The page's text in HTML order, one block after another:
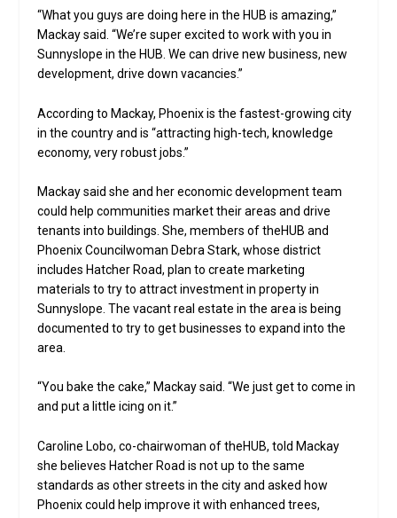
“What you guys are doing here in the HUB is amazing,”
Mackay said. “We’re super excited to work with you in
Sunnyslope in the HUB. We can drive new business, new
development, drive down vacancies.”
According to Mackay, Phoenix is the fastest-growing city
in the country and is “attracting high-tech, knowledge
economy, very robust jobs.”
Mackay said she and her economic development team
could help communities market their areas and drive
tenants into buildings. She, members of theHUB and
Phoenix Councilwoman Debra Stark, whose district
includes Hatcher Road, plan to create marketing
materials to try to attract investment in property in
Sunnyslope. The vacant real estate in the area is being
documented to try to get businesses to expand into the
area.
“You bake the cake,” Mackay said. “We just get to come in
and put a little icing on it.”
Caroline Lobo, co-chairwoman of theHUB, told Mackay
she believes Hatcher Road is not up to the same
standards as other streets in the city and asked how
Phoenix could help improve it with enhanced trees,